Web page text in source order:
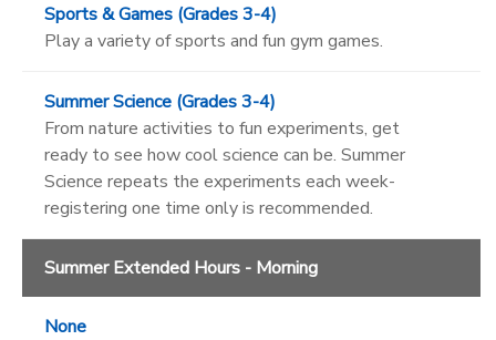
Sports & Games (Grades 3-4)
Play a variety of sports and fun gym games.
Summer Science (Grades 3-4)
From nature activities to fun experiments, get
ready to see how cool science can be. Summer
Science repeats the experiments each week-
registering one time only is recommended.
Summer Extended Hours - Morning
None